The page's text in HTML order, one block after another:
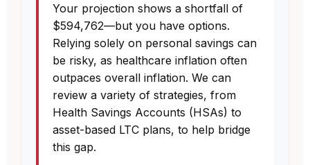
Your projection shows a shortfall of
$594,762—but you have options.
Relying solely on personal savings can
be risky, as healthcare inflation often
outpaces overall inflation. We can
review a variety of strategies, from
Health Savings Accounts (HSAs) to
asset-based LTC plans, to help bridge
this gap.